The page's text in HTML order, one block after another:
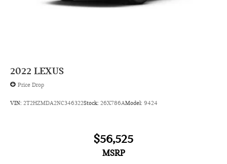
2022 LEXUS
Price Drop
VIN: 2T2HZMDA2NC346322Stock: 26X786AModel: 9424
$56,525
MSRP